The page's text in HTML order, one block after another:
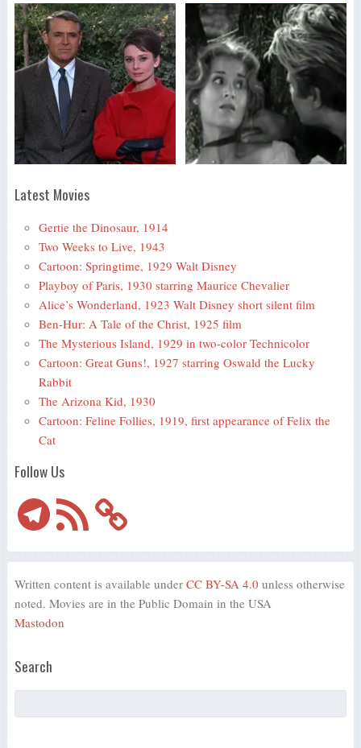
Latest Movies
Gertie the Dinosaur, 1914
Two Weeks to Live, 1943
Cartoon: Springtime, 1929 Walt Disney
Playboy of Paris, 1930 starring Maurice Chevalier
Alice’s Wonderland, 1923 Walt Disney short silent film
Ben-Hur: A Tale of the Christ, 1925 film
The Mysterious Island, 1929 in two-color Technicolor
Cartoon: Great Guns!, 1927 starring Oswald the Lucky
Rabbit
The Arizona Kid, 1930
Cartoon: Feline Follies, 1919, first appearance of Felix the
Cat
Follow Us
TelegramRSS
Feed
Written content is available under CC BY-SA 4.0 unless otherwise
noted. Movies are in the Public Domain in the USA
Mastodon
Search